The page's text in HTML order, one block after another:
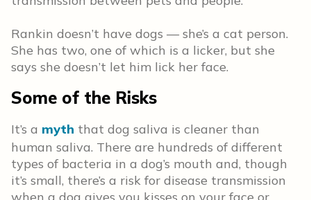
Rankin doesn’t have dogs — she’s a cat person.
She has two, one of which is a licker, but she
says she doesn’t let him lick her face.
Some of the Risks
It’s a myth that dog saliva is cleaner than
human saliva. There are hundreds of different
types of bacteria in a dog’s mouth and, though
it’s small, there’s a risk for disease transmission